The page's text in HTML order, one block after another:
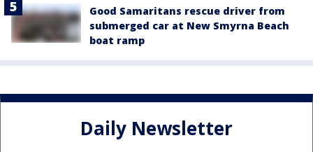
Good Samaritans rescue driver from
submerged car at New Smyrna Beach
boat ramp
Daily Newsletter